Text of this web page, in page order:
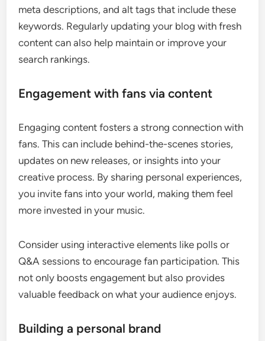
meta descriptions, and alt tags that include these
keywords. Regularly updating your blog with fresh
content can also help maintain or improve your
search rankings.
Engagement with fans via content
Engaging content fosters a strong connection with
fans. This can include behind-the-scenes stories,
updates on new releases, or insights into your
creative process. By sharing personal experiences,
you invite fans into your world, making them feel
more invested in your music.
Consider using interactive elements like polls or
Q&A sessions to encourage fan participation. This
not only boosts engagement but also provides
valuable feedback on what your audience enjoys.
Building a personal brand